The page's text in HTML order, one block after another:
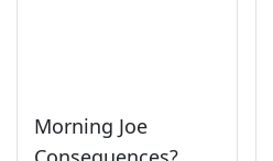
Morning Joe